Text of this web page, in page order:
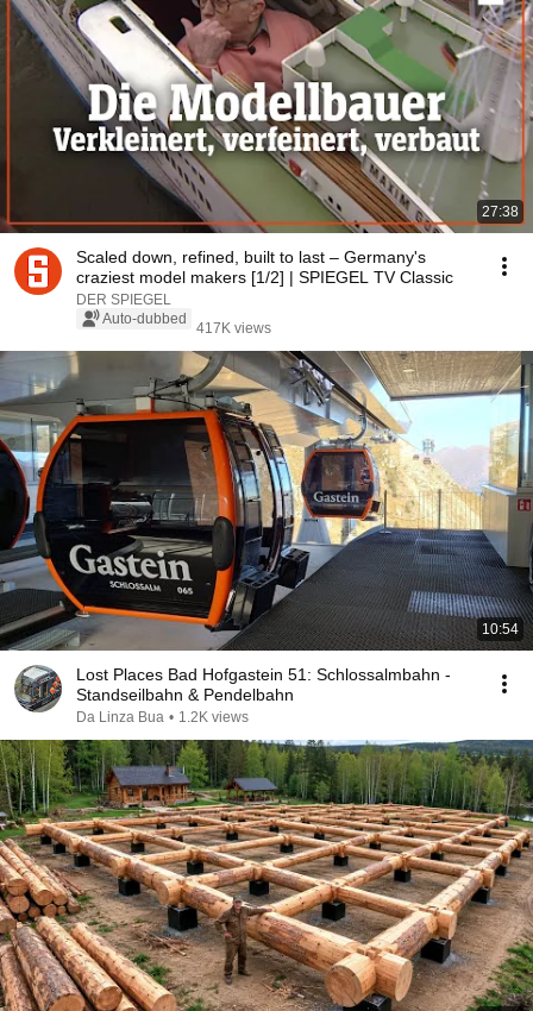
27:38
Scaled down, refined, built to last – Germany's
craziest model makers [1/2] | SPIEGEL TV Classic
DER SPIEGEL
Auto-dubbed
417K views
10:54
Lost Places Bad Hofgastein 51: Schlossalmbahn -
Standseilbahn & Pendelbahn
Da Linza Bua • 1.2K views